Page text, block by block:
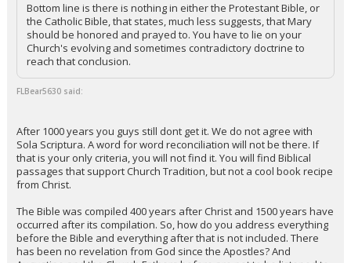
Bottom line is there is nothing in either the Protestant Bible, or
the Catholic Bible, that states, much less suggests, that Mary
should be honored and prayed to. You have to lie on your
Church's evolving and sometimes contradictory doctrine to
reach that conclusion.
FLBear5630 said:
After 1000 years you guys still dont get it. We do not agree with
Sola Scriptura. A word for word reconciliation will not be there. If
that is your only criteria, you will not find it. You will find Biblical
passages that support Church Tradition, but not a cool book recipe
from Christ.
The Bible was compiled 400 years after Christ and 1500 years have
occurred after its compilation. So, how do you address everything
before the Bible and everything after that is not included. There
has been no revelation from God since the Apostles? And